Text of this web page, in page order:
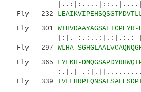
Fly 232
Fly 301 WIHVDAAYAGSAFICPEYR-
|:|.
Fly 297 WLHA-
Fly 365 LYLKH-
:.|.|
Fly 339